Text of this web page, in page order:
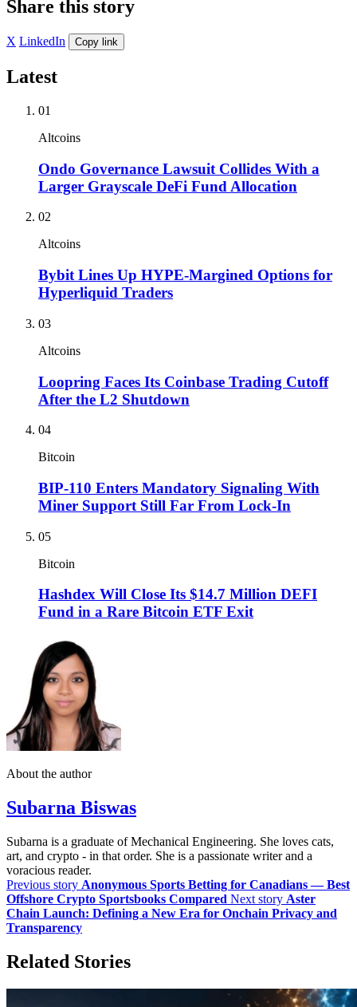
Share this story
X LinkedIn Copy link
Latest
01
Altcoins
Ondo Governance Lawsuit Collides With a
Larger Grayscale DeFi Fund Allocation
02
Altcoins
Bybit Lines Up HYPE-Margined Options for
Hyperliquid Traders
03
Altcoins
Loopring Faces Its Coinbase Trading Cutoff
After the L2 Shutdown
04
Bitcoin
BIP-110 Enters Mandatory Signaling With
Miner Support Still Far From Lock-In
05
Bitcoin
Hashdex Will Close Its $14.7 Million DEFI
Fund in a Rare Bitcoin ETF Exit
About the author
Subarna Biswas
Subarna is a graduate of Mechanical Engineering. She loves cats,
art, and crypto - in that order. She is a passionate writer and a
voracious reader.
Previous story Anonymous Sports Betting for Canadians — Best
Offshore Crypto Sportsbooks Compared Next story Aster
Chain Launch: Defining a New Era for Onchain Privacy and
Transparency
Related Stories